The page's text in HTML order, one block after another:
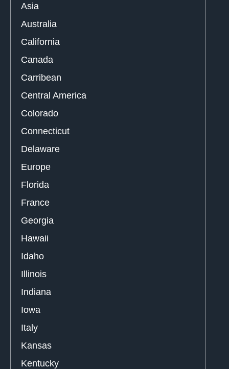
Asia
Australia
California
Canada
Carribean
Central America
Colorado
Connecticut
Delaware
Europe
Florida
France
Georgia
Hawaii
Idaho
Illinois
Indiana
Iowa
Italy
Kansas
Kentucky